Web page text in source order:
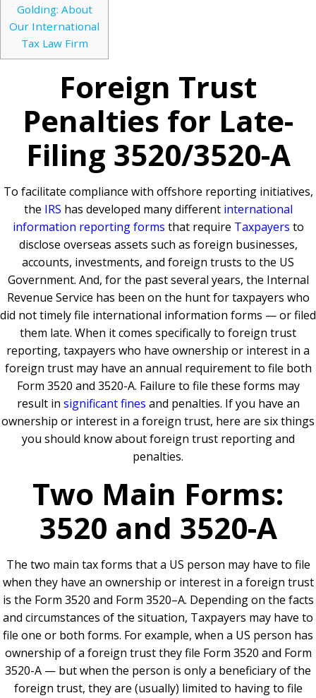
Golding: About
Our International
Tax Law Firm
Foreign Trust
Penalties for Late-
Filing 3520/3520-A
To facilitate compliance with offshore reporting initiatives,
the IRS has developed many different international
information reporting forms that require Taxpayers to
disclose overseas assets such as foreign businesses,
accounts, investments, and foreign trusts to the US
Government. And, for the past several years, the Internal
Revenue Service has been on the hunt for taxpayers who
did not timely file international information forms — or filed
them late. When it comes specifically to foreign trust
reporting, taxpayers who have ownership or interest in a
foreign trust may have an annual requirement to file both
Form 3520 and 3520-A. Failure to file these forms may
result in significant fines and penalties. If you have an
ownership or interest in a foreign trust, here are six things
you should know about foreign trust reporting and
penalties.
Two Main Forms:
3520 and 3520-A
The two main tax forms that a US person may have to file
when they have an ownership or interest in a foreign trust
is the Form 3520 and Form 3520–A. Depending on the facts
and circumstances of the situation, Taxpayers may have to
file one or both forms. For example, when a US person has
ownership of a foreign trust they file Form 3520 and Form
3520-A — but when the person is only a beneficiary of the
foreign trust, they are (usually) limited to having to file